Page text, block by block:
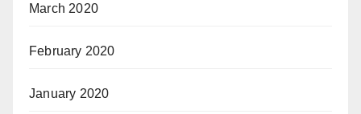
March 2020
February 2020
January 2020